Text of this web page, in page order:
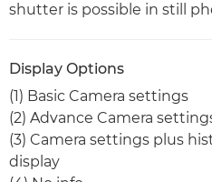
shutter is possible in still
Display Options
(1) Basic Camera settings
(2) Advance Camera
(3) Camera settings plus
display